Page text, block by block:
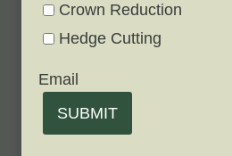
Crown Reduction
Hedge Cutting
Email
SUBMIT